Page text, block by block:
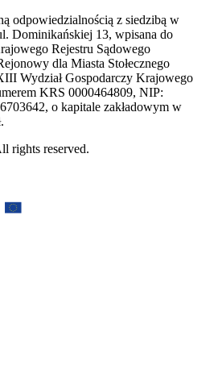
odpowiedzialnością z siedzibą w
Dominikańskiej 13, wpisana do
Rejestru Sądowego
dla Miasta Stołecznego
Wydział Gospodarczy Krajowego
KRS 0000464809, NIP:
o kapitale zakładowym w
rights reserved.